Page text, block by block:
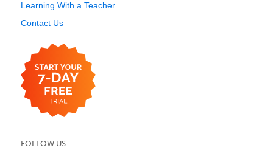
Learning With a Teacher
Contact Us
FOLLOW US